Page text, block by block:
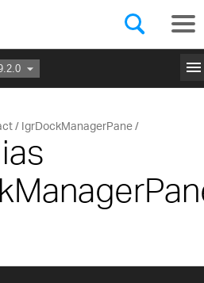
menu
GET STARTED
IgrDockManagerPane